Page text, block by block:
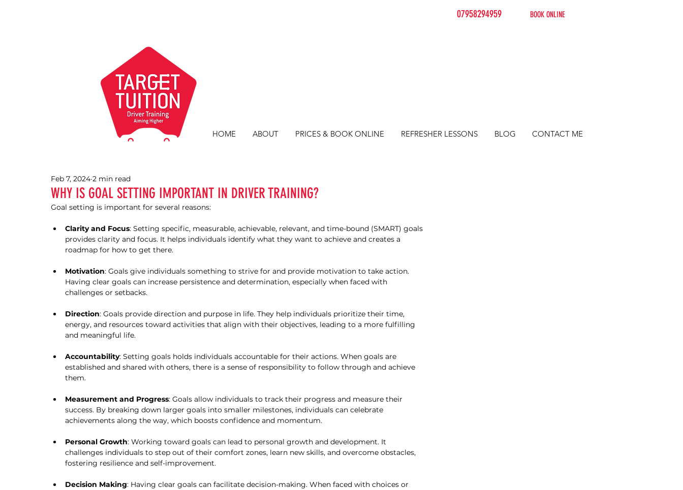
07958294959 BOOK ONLINE
HOME ABOUT PRICES & BOOK ONLINE REFRESHER LESSONS BLOG CONTACT ME
WHY IS GOAL SETTING IMPORTANT IN DRIVER TRAINING?
Feb 7, 2024 2 min read
Goal setting is important for several reasons:
Clarity and Focus: Setting specific, measurable, achievable, relevant, and time-bound (SMART) goals
provides clarity and focus. It helps individuals identify what they want to achieve and creates a
roadmap for how to get there.
Motivation: Goals give individuals something to strive for and provide motivation to take action.
Having clear goals can increase persistence and determination, especially when faced with
challenges or setbacks.
Direction: Goals provide direction and purpose in life. They help individuals prioritize their time,
energy, and resources toward activities that align with their objectives, leading to a more fulfilling
and meaningful life.
Accountability: Setting goals holds individuals accountable for their actions. When goals are
established and shared with others, there is a sense of responsibility to follow through and achieve
them.
Measurement and Progress: Goals allow individuals to track their progress and measure their
success. By breaking down larger goals into smaller milestones, individuals can celebrate
achievements along the way, which boosts confidence and momentum.
Personal Growth: Working toward goals can lead to personal growth and development. It
challenges individuals to step out of their comfort zones, learn new skills, and overcome obstacles,
fostering resilience and self-improvement.
Decision Making: Having clear goals can facilitate decision-making. When faced with choices or